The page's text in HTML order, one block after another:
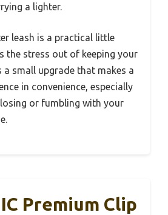
a lighter.
leash is a practical little
the stress out of keeping your
a small upgrade that makes a
in convenience, especially
or fumbling with your
Premium Clip